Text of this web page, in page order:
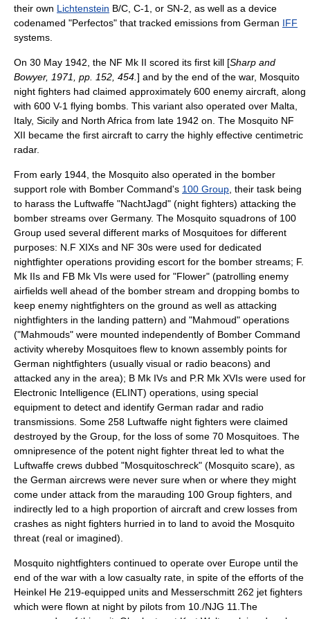
their own Lichtenstein B/C, C-1, or SN-2, as well as a device
codenamed "Perfectos" that tracked emissions from German IFF
systems.
On 30 May 1942, the NF Mk II scored its first kill [Sharp and
Bowyer, 1971, pp. 152, 454. ] and by the end of the war, Mosquito
night fighters had claimed approximately 600 enemy aircraft, along
with 600 V-1 flying bombs. This variant also operated over Malta
Italy, Sicily and North Africa from late 1942 on. The Mosquito NF
XII became the first aircraft to carry the highly effective centimetric
radar.
From early 1944, the Mosquito also operated in the bomber
support role with Bomber Command's 100 Group , their task being
to harass the Luftwaffe "NachtJagd" (night fighters) attacking the
bomber streams over Germany. The Mosquito squadrons of 100
Group used several different marks of Mosquitoes for different
purposes: N.F XIXs and NF 30s were used for dedicated
nightfighter operations providing escort for the bomber streams; F.
Mk IIs and FB Mk VIs were used for "Flower" (patrolling enemy
airfields well ahead of the bomber stream and dropping bombs to
keep enemy nightfighters on the ground as well as attacking
nightfighters in the landing pattern) and "Mahmoud" operations
("Mahmouds" were mounted independently of Bomber Command
activity whereby Mosquitoes flew to known assembly points for
German nightfighters (usually visual or radio beacons) and
attacked any in the area); B Mk IVs and P.R Mk XVIs were used for
Electronic Intelligence (ELINT) operations, using special
equipment to detect and identify German radar and radio
transmissions. Some 258 Luftwaffe night fighters were claimed
destroyed by the Group, for the loss of some 70 Mosquitoes. The
omnipresence of the potent night fighter threat led to what the
Luftwaffe crews dubbed "Mosquitoschreck" (Mosquito scare), as
the German aircrews were never sure when or where they might
come under attack from the marauding 100 Group fighters, and
indirectly led to a high proportion of aircraft and crew losses from
crashes as night fighters hurried in to land to avoid the Mosquito
threat (real or imagined).
Mosquito nightfighters continued to operate over Europe until the
end of the war with a low casualty rate, in spite of the efforts of the
Heinkel He 219-equipped units and Messerschmitt 262 jet fighters
which were flown at night by pilots from 10./NJG 11.The